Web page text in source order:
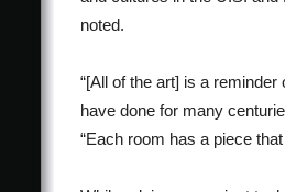
noted.
“[All of the art] is a reminder
have done for many
“Each room has a piece that